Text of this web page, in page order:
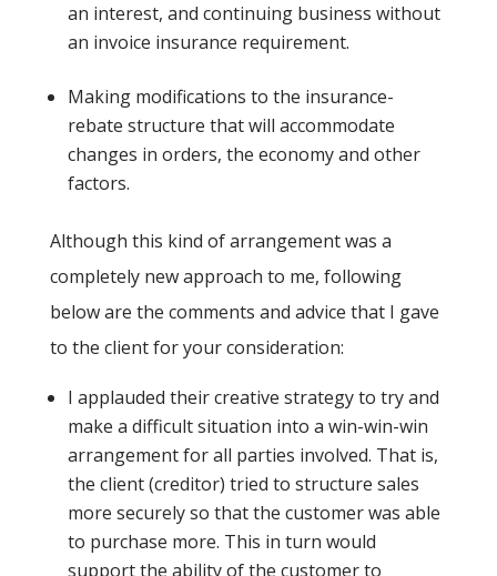
an interest, and continuing business without
an invoice insurance requirement.
Making modifications to the insurance-
rebate structure that will accommodate
changes in orders, the economy and other
factors.
Although this kind of arrangement was a
completely new approach to me, following
below are the comments and advice that I gave
to the client for your consideration:
I applauded their creative strategy to try and
make a difficult situation into a win-win-win
arrangement for all parties involved. That is,
the client (creditor) tried to structure sales
more securely so that the customer was able
to purchase more. This in turn would
support the ability of the customer to